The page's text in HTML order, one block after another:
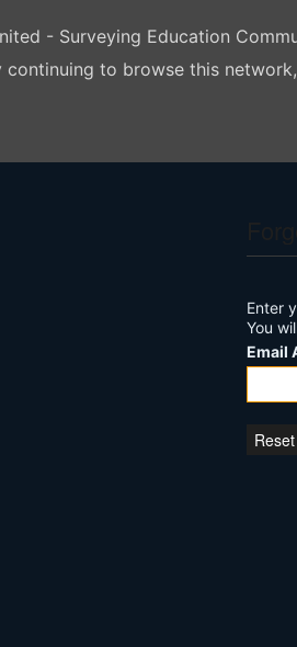
- Surveying Education
continuing to browse this
Enter
You
Email